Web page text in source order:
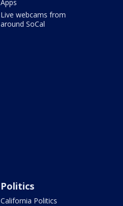
Apps
Live webcams from
around SoCal
Politics
California Politics